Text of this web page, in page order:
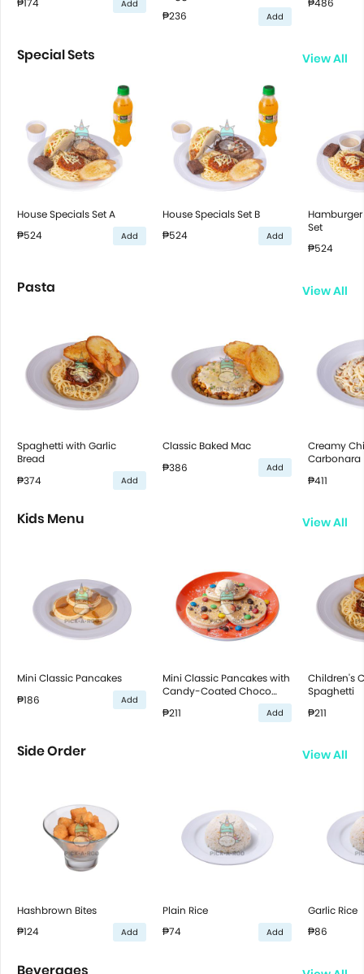
₱174 Add
₱236
Add
₱486
Special Sets View All
House Specials Set A
₱524
Add
House Specials Set B
₱524
Add
Set
₱524
Pasta View All
Spaghetti with Garlic
Bread
₱374
Add
Classic Baked Mac
₱386
Add
Creamy
Carbonara
₱411
Kids Menu View All
Mini Classic Pancakes
₱186
Add
Mini Classic Pancakes with
Candy-Coated Choco
₱211 Add
Children's
Spaghetti
₱211
Side Order View All
Hashbrown Bites
₱124
Add
Plain Rice
₱74
Add
Garlic Rice
₱86